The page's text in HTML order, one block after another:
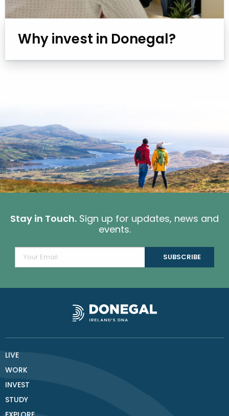
Why invest in Donegal?
Stay in Touch. Sign up for updates, news and
events.
LIVE
WORK
INVEST
STUDY